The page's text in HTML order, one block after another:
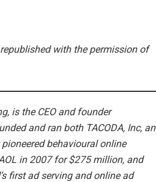
with the permission of
is the CEO and founder
and ran both TACODA, Inc, an
behavioural online
in 2007 for $275 million, and
first ad serving and online ad